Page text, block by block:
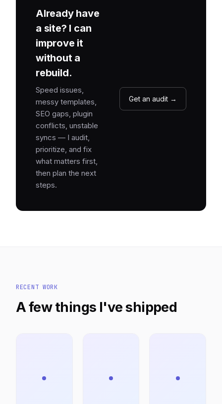
Already have
a site? I can
improve it
without a
rebuild.
Speed issues,
messy templates,
SEO gaps, plugin
conflicts, unstable
syncs — I audit,
prioritize, and fix
what matters first,
then plan the next
steps.
Get an audit →
RECENT WORK
A few things I've shipped